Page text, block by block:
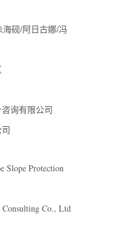
砚/阿日古娜/冯
询有限公司
Slope Protection
Co., Ltd